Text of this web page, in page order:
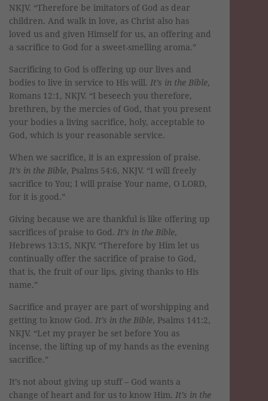
NKJV. “Therefore be imitators of God as dear
children. And walk in love, as Christ also has
loved us and given Himself for us, an offering and
a sacrifice to God for a sweet-smelling aroma.”
Sacrificing to God is offering up our lives and
bodies to live in service to His will. It’s in the Bible,
Romans 12:1, NKJV. “I beseech you therefore,
brethren, by the mercies of God, that you present
your bodies a living sacrifice, holy, acceptable to
God, which is your reasonable service.
When we sacrifice, it is an expression of praise.
It’s in the Bible, Psalms 54:6, NKJV. “I will freely
sacrifice to You; I will praise Your name, O LORD,
for it is good.”
Giving because we are thankful is like offering up
sacrifices of praise to God. It’s in the Bible,
Hebrews 13:15, NKJV. “Therefore by Him let us
continually offer the sacrifice of praise to God,
that is, the fruit of our lips, giving thanks to His
name.”
Sacrifice and prayer are part of worshipping and
getting to know God. It’s in the Bible, Psalms 141:2,
NKJV. “Let my prayer be set before You as
incense, the lifting up of my hands as the evening
sacrifice.”
It’s not about giving up stuff – God wants a
change of heart and for us to know Him. It’s in the